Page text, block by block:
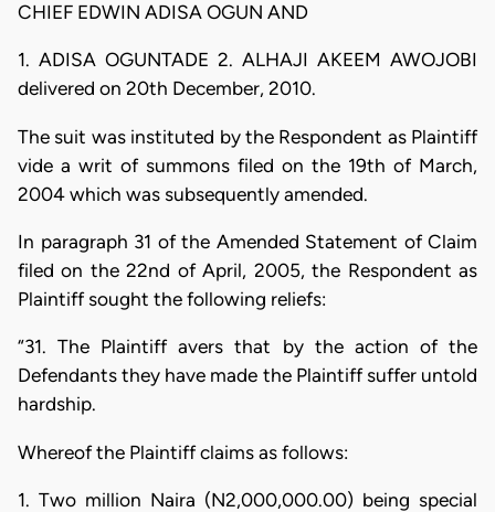
CHIEF EDWIN ADISA OGUN AND
1. ADISA OGUNTADE 2. ALHAJI AKEEM AWOJOBI
delivered on 20th December, 2010.
The suit was instituted by the Respondent as Plaintiff
vide a writ of summons filed on the 19th of March,
2004 which was subsequently amended.
In paragraph 31 of the Amended Statement of Claim
filed on the 22nd of April, 2005, the Respondent as
Plaintiff sought the following reliefs:
“31. The Plaintiff avers that by the action of the
Defendants they have made the Plaintiff suffer untold
hardship.
Whereof the Plaintiff claims as follows:
​1. Two million Naira (N2,000,000.00) being special